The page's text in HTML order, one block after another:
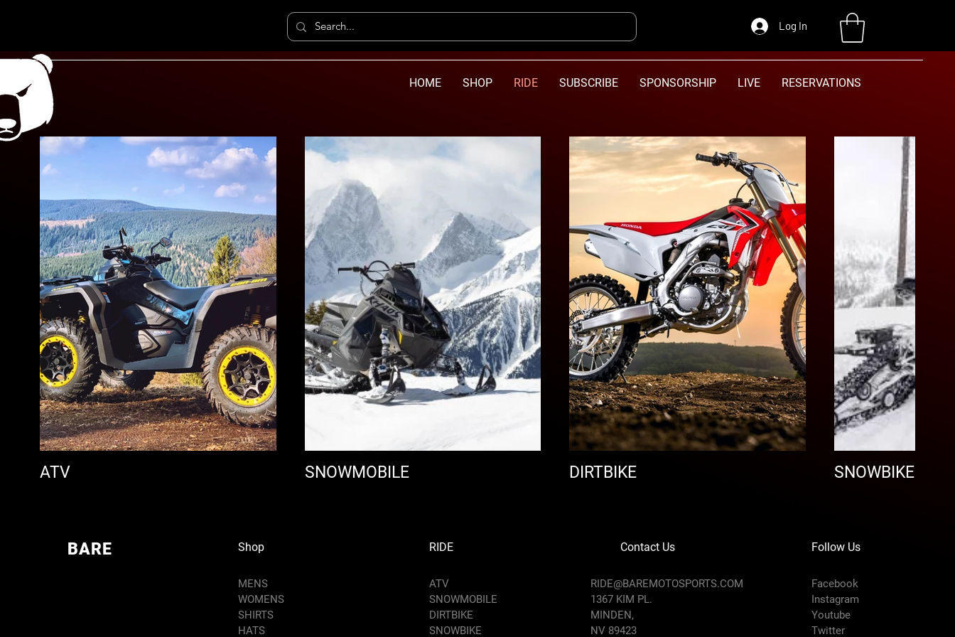
Log In
HOME SHOP RIDE SUBSCRIBE SPONSORSHIP LIVE RESERVATIONS
ATV SNOWMOBILE DIRTBIKE SNOWBIKE
BARE Shop
MENS
WOMENS
SHIRTS
HATS
RIDE
ATV
SNOWMOBILE
DIRTBIKE
SNOWBIKE
Contact Us
RIDE@BAREMOTOSPORTS.COM
1367 KIM PL.
MINDEN,
NV 89423
Follow Us
Facebook
Instagram
Youtube
Twitter